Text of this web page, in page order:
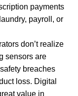
payments
payroll, or
don’t realize
sensors are
breaches
loss. Digital
value in